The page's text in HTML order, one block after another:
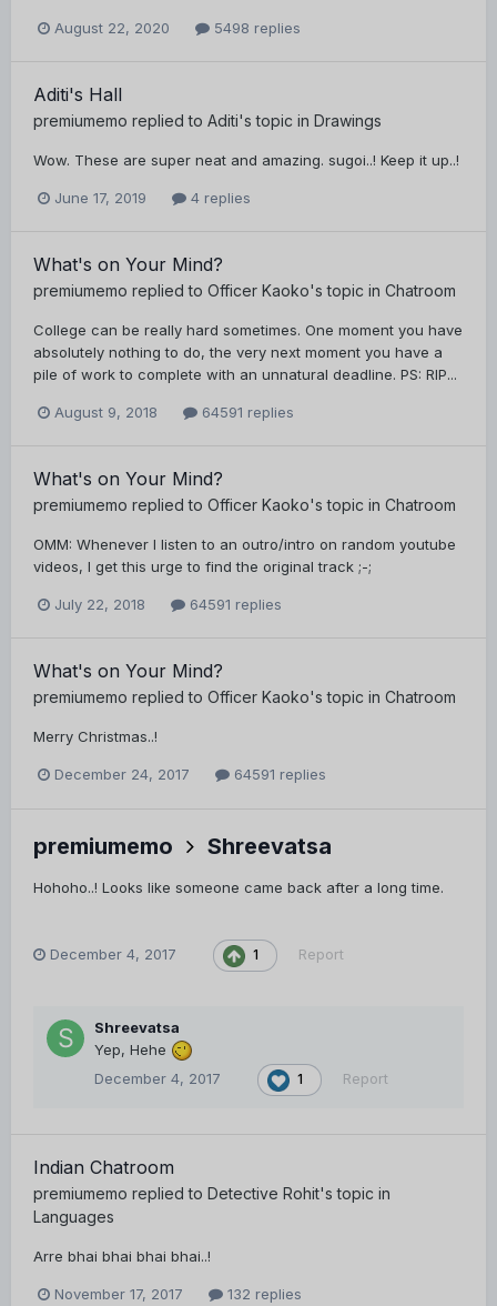
August 22, 2020 5498 replies
Aditi's Hall
premiumemo replied to Aditi's topic in Drawings
Wow. These are super neat and amazing. sugoi..! Keep it up..!
June 17, 2019 4 replies
What's on Your Mind?
premiumemo replied to Officer Kaoko's topic in Chatroom
College can be really hard sometimes. One moment you have
absolutely nothing to do, the very next moment you have a
pile of work to complete with an unnatural deadline. PS: RIP...
August 9, 2018 64591 replies
What's on Your Mind?
premiumemo replied to Officer Kaoko's topic in Chatroom
OMM: Whenever I listen to an outro/intro on random youtube
videos, I get this urge to find the original track ;-;
July 22, 2018 64591 replies
What's on Your Mind?
premiumemo replied to Officer Kaoko's topic in Chatroom
Merry Christmas..!
December 24, 2017 64591 replies
premiumemo Shreevatsa
Hohoho..! Looks like someone came back after a long time.
December 4, 2017 1 Report
Shreevatsa
Yep, Hehe
December 4, 2017
1 Report
Indian Chatroom
premiumemo replied to Detective Rohit's topic in
Languages
Arre bhai bhai bhai bhai..!
November 17, 2017 132 replies